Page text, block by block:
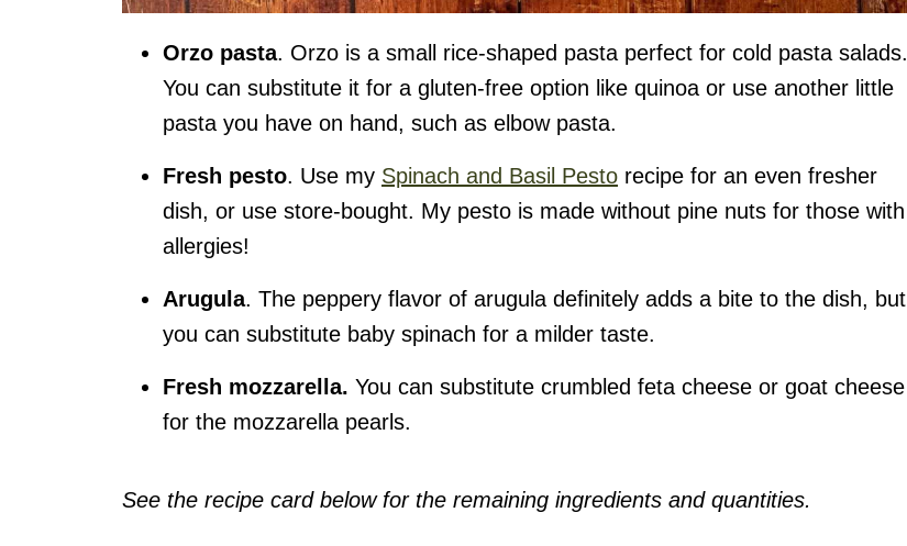
Orzo pasta. Orzo is a small rice-shaped pasta perfect for cold pasta salads.
You can substitute it for a gluten-free option like quinoa or use another little
pasta you have on hand, such as elbow pasta.
Fresh pesto. Use my Spinach and Basil Pesto recipe for an even fresher
dish, or use store-bought. My pesto is made without pine nuts for those with
allergies!
Arugula. The peppery flavor of arugula definitely adds a bite to the dish, but
you can substitute baby spinach for a milder taste.
Fresh mozzarella. You can substitute crumbled feta cheese or goat cheese
for the mozzarella pearls.
See the recipe card below for the remaining ingredients and quantities.